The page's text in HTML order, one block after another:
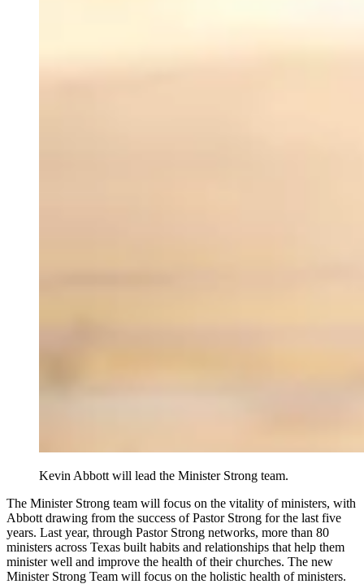
Kevin Abbott will lead the Minister Strong team.
The Minister Strong team will focus on the vitality of ministers, with
Abbott drawing from the success of Pastor Strong for the last five
years. Last year, through Pastor Strong networks, more than 80
ministers across Texas built habits and relationships that help them
minister well and improve the health of their churches. The new
Minister Strong Team will focus on the holistic health of ministers.